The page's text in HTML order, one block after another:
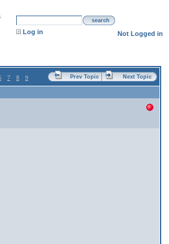
search
Log in Not Logged in
7 8 9 Prev Topic Next Topic